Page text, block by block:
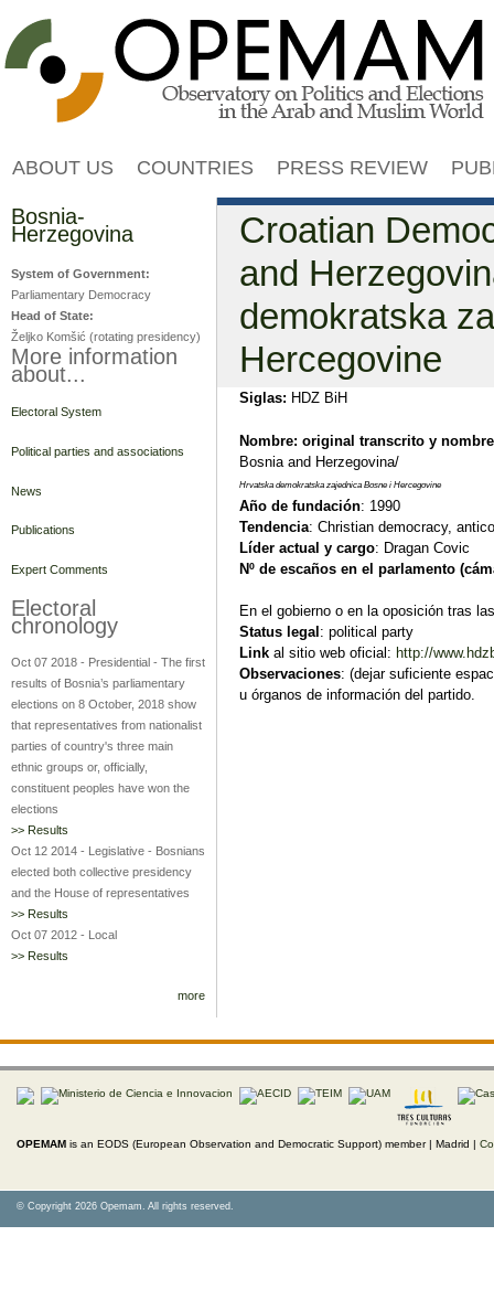
Croatian
and
demokratska
Hercegovine
Siglas: HDZ BiH
Nombre: original transcrito y
Bosnia and Herzegovina/
Hrvatska demokratska zajednica Bosne i Hercegovine
Año de fundación: 1990
Tendencia: Christian democracy,
Líder actual y cargo: Dragan Covic
Nº de escaños en el parlamento
En el gobierno o en la oposición tras
Status legal : political party
Link al sitio web oficial: http://
Observaciones: (dejar suficiente
u órganos de información del partido.
ABOUT US COUNTRIES PRESS REVIEW
Bosnia-
Herzegovina
System of Government:
Parliamentary Democracy
Head of State:
Željko Komšić (rotating presidency)
More information
about...
Electoral System
Political parties and associations
News
Publications
Expert Comments
Electoral
chronology
Oct 07 2018 - Presidential - The first
results of Bosnia’s parliamentary
elections on 8 October, 2018 show
that representatives from nationalist
parties of country's three main
ethnic groups or, officially,
constituent peoples have won the
elections
>> Results
Oct 12 2014 - Legislative - Bosnians
elected both collective presidency
and the House of representatives
>> Results
Oct 07 2012 - Local
>> Results
more
OPEMAM is an EODS (European Observation and Democratic Support) member | Madrid |
© Copyright 2026 Opemam. All rights reserved.